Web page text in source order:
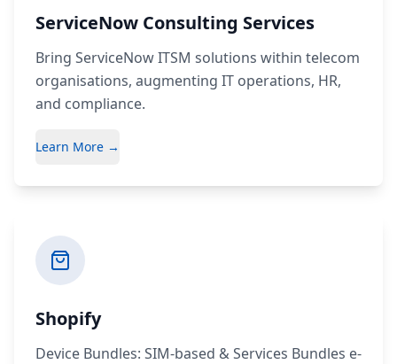
ServiceNow Consulting Services
Bring ServiceNow ITSM solutions within telecom
organisations, augmenting IT operations, HR,
and compliance.
Learn More →
Shopify
Device Bundles: SIM-based & Services Bundles e-